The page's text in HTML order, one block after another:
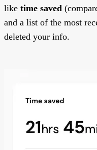
like time saved
and a list of the most
deleted your info.